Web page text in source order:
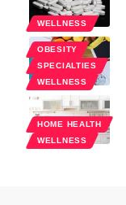
WELLNESS
OBESITY
SPECIALTIES
WELLNESS
HOME HEALTH
WELLNESS